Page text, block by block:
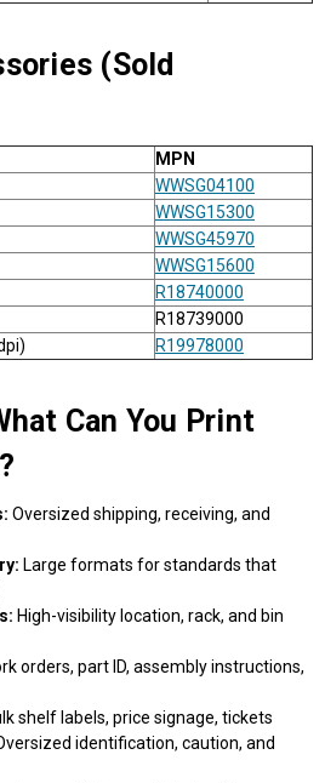
(Sold
MPN
WWSG04100
WWSG15300
WWSG45970
WWSG15600
R18740000
R18739000
R19978000
Can You Print
Oversized shipping, receiving, and
Large formats for standards that
High-visibility location, rack, and bin
orders, part ID, assembly instructions,
shelf labels, price signage, tickets
identification, caution, and